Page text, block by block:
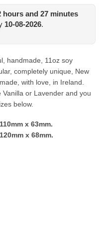
hours and 27 minutes
10-08-2026.
handmade, 11oz soy
completely unique, New
with love, in Ireland.
or Lavender and you
below.
x 63mm.
x 68mm.